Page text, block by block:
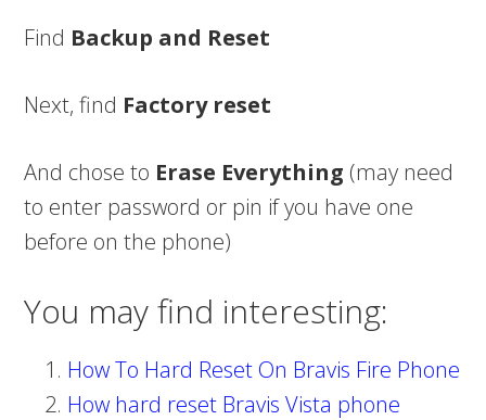
Find Backup and Reset
Next, find Factory reset
And chose to Erase Everything (may need
to enter password or pin if you have one
before on the phone)
You may find interesting:
How To Hard Reset On Bravis Fire Phone
How hard reset Bravis Vista phone